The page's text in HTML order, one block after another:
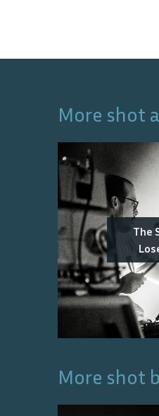
More shot
The
More shot